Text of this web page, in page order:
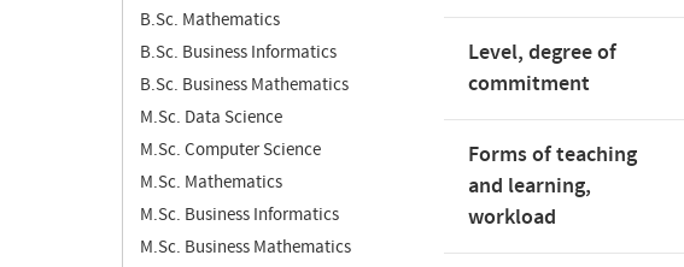
B.Sc. Mathematics
B.Sc. Business Informatics
B.Sc. Business Mathematics
M.Sc. Data Science
M.Sc. Computer Science
M.Sc. Mathematics
M.Sc. Business Informatics
M.Sc. Business Mathematics
Level, degree of
commitment
Forms of teaching
and learning,
workload